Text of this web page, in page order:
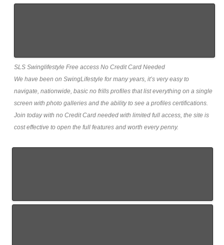
SLS Swinglifestyle Free access No Credit Card Needed
We have been on SwingLifestyle for many years, it’s very easy to
navigate, nationwide, basic no frills profiles that list everything on a single
screen with photo galleries and the ability to see a profiles certifications.
Join today with no Credit Card needed with limited full access, the site is
cost effective to open the full features and worth every penny.